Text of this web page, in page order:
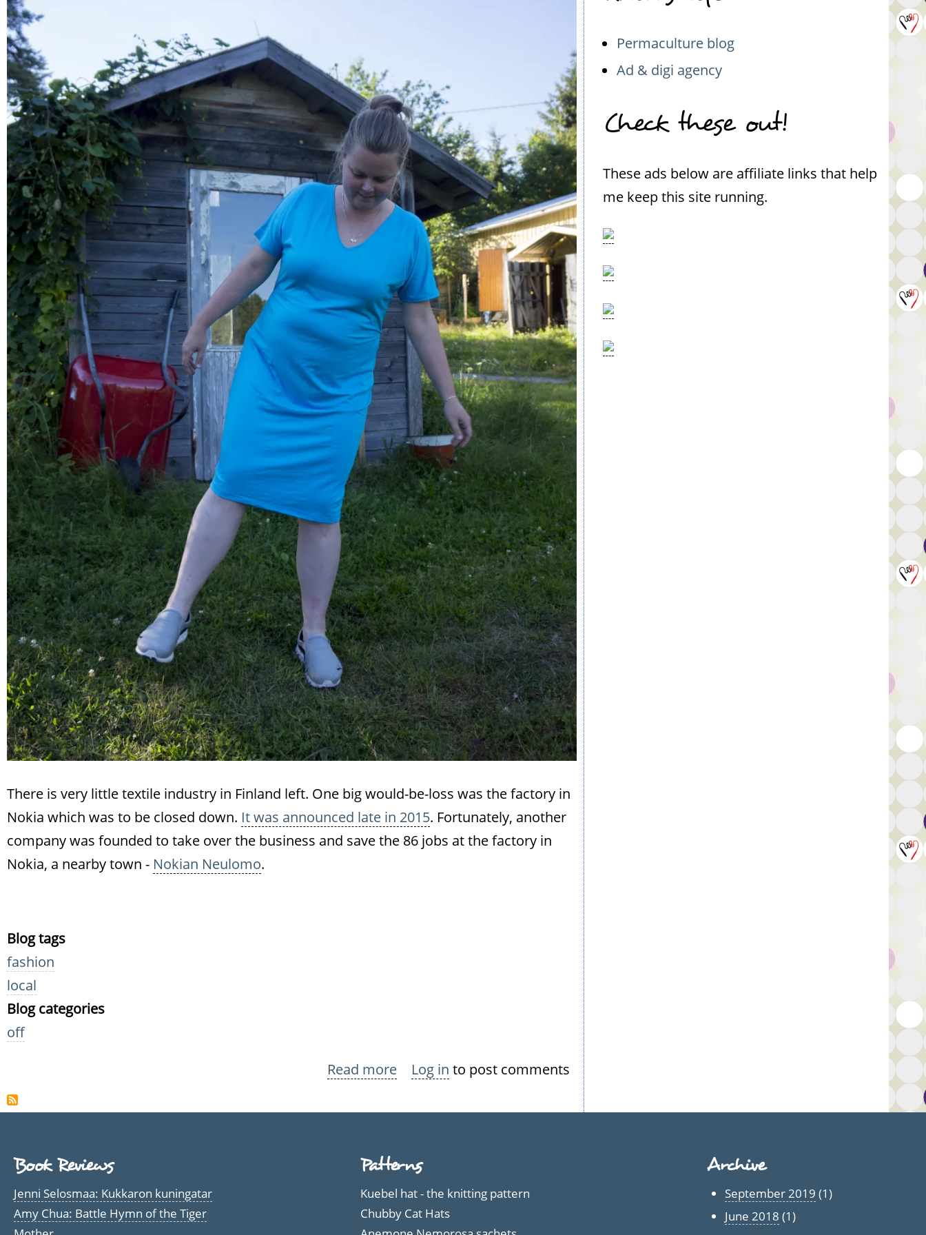
There is very little textile industry in Finland left. One big would-be-loss was the factory in
Nokia which was to be closed down. It was announced late in 2015. Fortunately, another
company was founded to take over the business and save the 86 jobs at the factory in
Nokia, a nearby town - Nokian Neulomo.
Blog tags
fashion
local
Blog categories
off
Read more about
Neulomo
Dresses
Log in to post comments
Permaculture blog
Ad & digi agency
Check these out!
These ads below are affiliate links that help
me keep this site running.
Book Reviews
Jenni Selosmaa: Kukkaron kuningatar
Amy Chua: Battle Hymn of the Tiger
Patterns
Kuebel hat - the knitting pattern
Chubby Cat Hats
Archive
September 2019 (1)
June 2018 (1)